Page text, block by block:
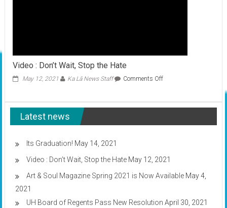
Video : Don’t Wait, Stop the Hate
May 12, 2021 Ka Lā News Staff Comments Offon
Stop
Latest news
Its Graduation! May 14, 2021
Video : Don’t Wait, Stop the Hate May 12, 2021
Art & Soul Magazine Spring 2021 is Now Available May 4,
2021
UH Board of Regents Pass New Resolution April 30, 2021